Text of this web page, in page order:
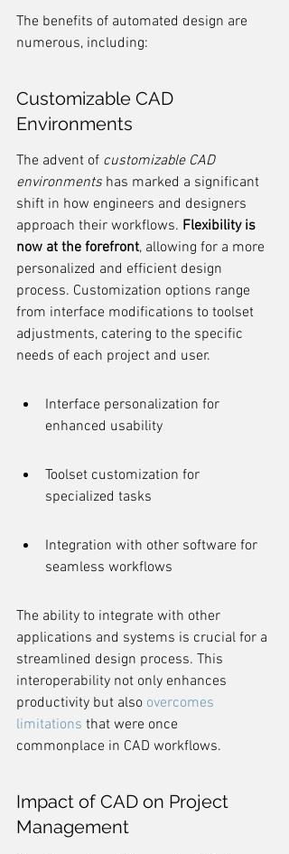
The benefits of automated design are
numerous, including:
Customizable CAD
Environments
The advent of customizable CAD
environments has marked a significant
shift in how engineers and designers
approach their workflows. Flexibility is
now at the forefront, allowing for a more
personalized and efficient design
process. Customization options range
from interface modifications to toolset
adjustments, catering to the specific
needs of each project and user.
Interface personalization for
enhanced usability
Toolset customization for
specialized tasks
Integration with other software for
seamless workflows
The ability to integrate with other
applications and systems is crucial for a
streamlined design process. This
interoperability not only enhances
productivity but also overcomes
limitations that were once
commonplace in CAD workflows.
Impact of CAD on Project
Management